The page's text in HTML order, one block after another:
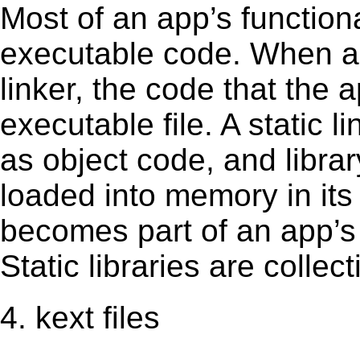
Most of an app’s
executable code. When
linker, the code that the
executable file. A static
as object code, and
loaded into memory in
becomes part of an
Static libraries are
4. kext files